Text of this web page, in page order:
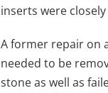
inserts were
A former repair on
needed to be
stone as well as